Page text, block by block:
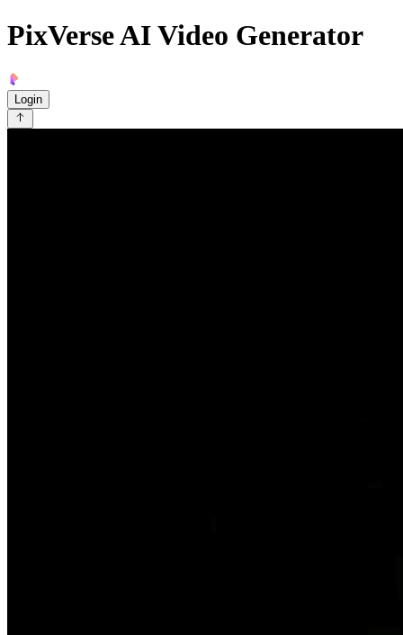
PixVerse AI Video Generator
Login